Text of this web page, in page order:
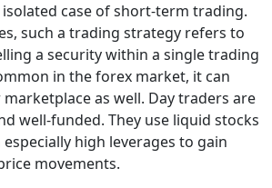
case of short-term trading.
such a trading strategy refers to
a security within a single trading
in the forex market, it can
as well. Day traders are
well-funded. They use liquid stocks
high leverages to gain
movements.